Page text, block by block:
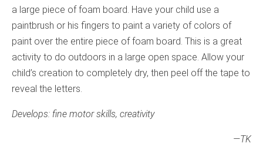
a large piece of foam board. Have your child use a
paintbrush or his fingers to paint a variety of colors of
paint over the entire piece of foam board. This is a great
activity to do outdoors in a large open space. Allow your
child’s creation to completely dry, then peel off the tape to
reveal the letters.
Develops: fine motor skills, creativity
—TK